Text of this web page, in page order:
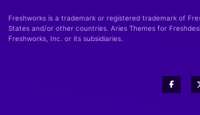
Freshworks is a trademark or registered trademark of
States and/or other countries. Aries Themes for
Freshworks, Inc. or its subsidiaries.